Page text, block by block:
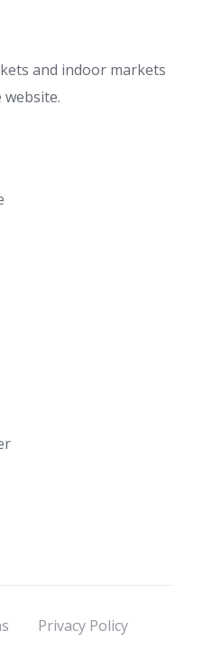
and indoor markets
Privacy Policy